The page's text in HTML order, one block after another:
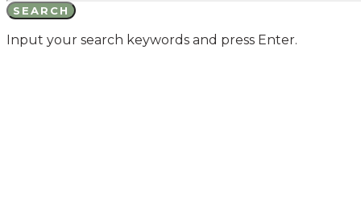
SEARCH
Input your search keywords and press Enter.